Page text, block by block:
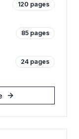
120 pages
85 pages
24 pages